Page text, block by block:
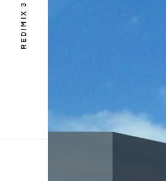
REDIMIX 3